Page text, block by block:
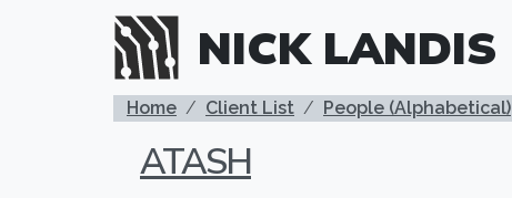
Skip to main content
NICK LANDIS
BREADCRUMB
Home Client List People (Alphabetical)
ATASH